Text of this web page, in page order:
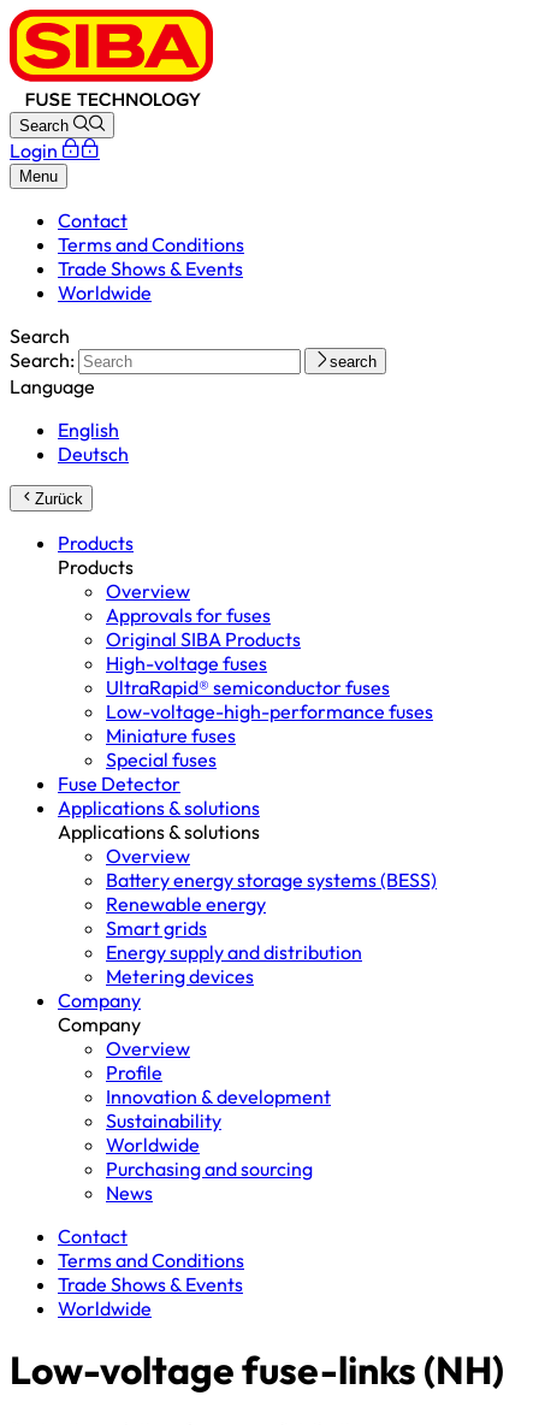
Search
Login
Menu
Contact
Terms and Conditions
Trade Shows & Events
Worldwide
Search
Search:
search
Language
English
Deutsch
Zurück
Products
Products
Overview
Approvals for fuses
Original SIBA Products
High-voltage fuses
UltraRapid® semiconductor fuses
Low-voltage-high-performance fuses
Miniature fuses
Special fuses
Fuse Detector
Applications & solutions
Applications & solutions
Overview
Battery energy storage systems (BESS)
Renewable energy
Smart grids
Energy supply and distribution
Metering devices
Company
Company
Overview
Profile
Innovation & development
Sustainability
Worldwide
Purchasing and sourcing
News
Contact
Terms and Conditions
Trade Shows & Events
Worldwide
Low-voltage fuse-links (NH)